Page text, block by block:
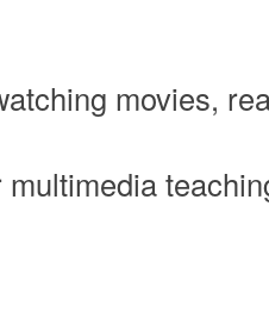
movies,